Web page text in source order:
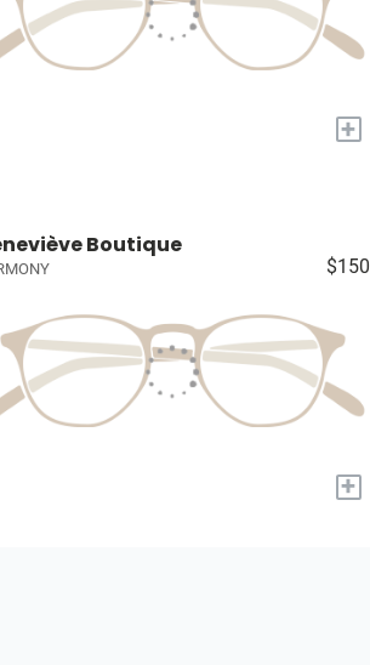
+
Boutique
$150
+